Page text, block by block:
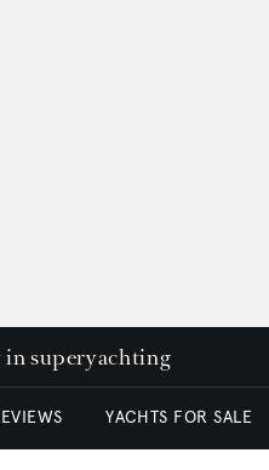
superyachting
YACHTS FOR SALE